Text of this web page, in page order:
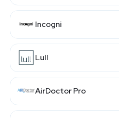
Incogni
Lull
AirDoctor Pro